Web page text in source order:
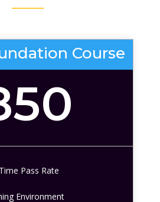
Course
Pass Rate
Environment